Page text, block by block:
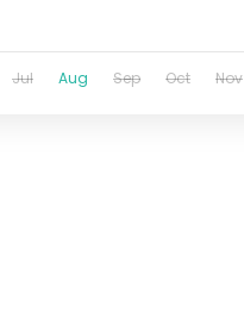
Jul Aug Sep Oct Nov